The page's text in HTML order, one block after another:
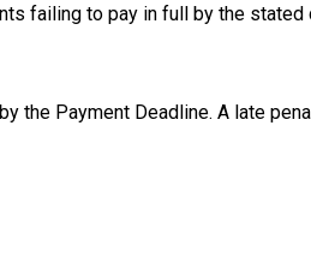
failing to pay in full by the stated
the Payment Deadline. A late